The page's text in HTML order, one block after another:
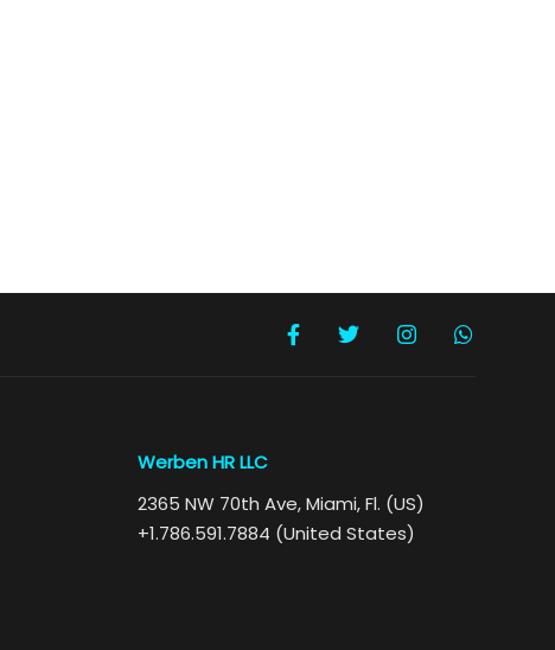
Werben HR LLC
2365 NW 70th Ave, Miami, Fl. (US)
+1.786.591.7884 (United States)